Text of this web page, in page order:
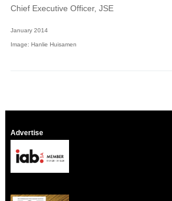
Chief Executive Officer, JSE
January 2014
Image: Hanlie Huisamen
Advertise